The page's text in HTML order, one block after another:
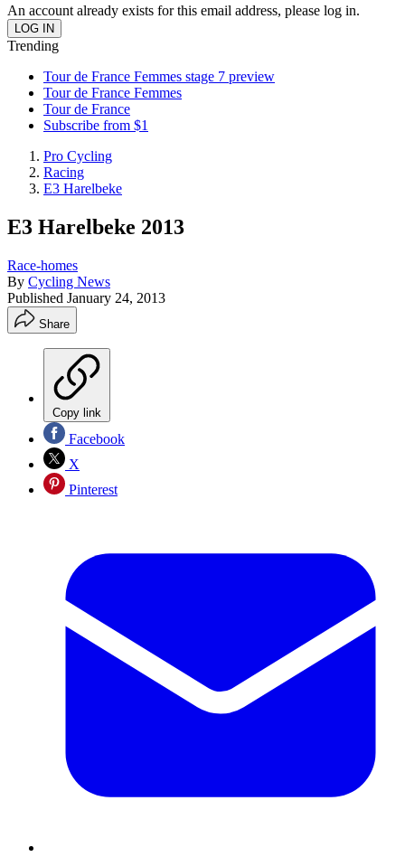
An account already exists for this email address, please log in.
Trending
Tour de France Femmes stage 7 preview
Tour de France Femmes
Tour de France
Subscribe from $1
Pro Cycling
Racing
E3 Harelbeke
E3 Harelbeke 2013
Race-homes
By Cycling News
Published January 24, 2013
Share
Copy link
Facebook
X
Pinterest